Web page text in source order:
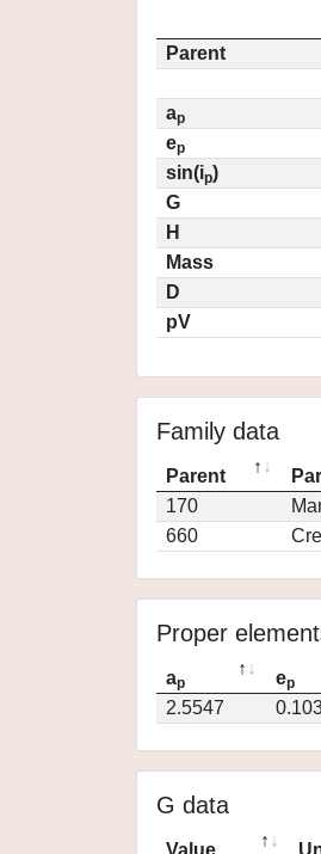
Parent
ap
ep
sin(ip)
G
H
Mass
D
pV
Family data
Parent
170
660
Proper
ap ep
2.5547
G data
Value